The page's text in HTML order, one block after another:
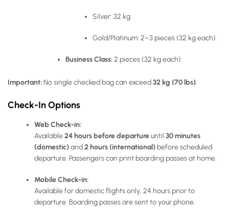
Silver: 32 kg.
Gold/Platinum: 2–3 pieces (32 kg each).
Business Class:2 pieces (32 kg each).
Important:No single checked bag can exceed32 kg (70 lbs).
Check-In Options
Web Check-in:
Available24 hours before departureuntil30 minutes
(domestic)and2 hours (international) before scheduled
departure. Passengers can print boarding passes at home.
Mobile Check-in:
Available fordomestic flights only, 24 hours prior to
departure. Boarding passes are sent to your phone.